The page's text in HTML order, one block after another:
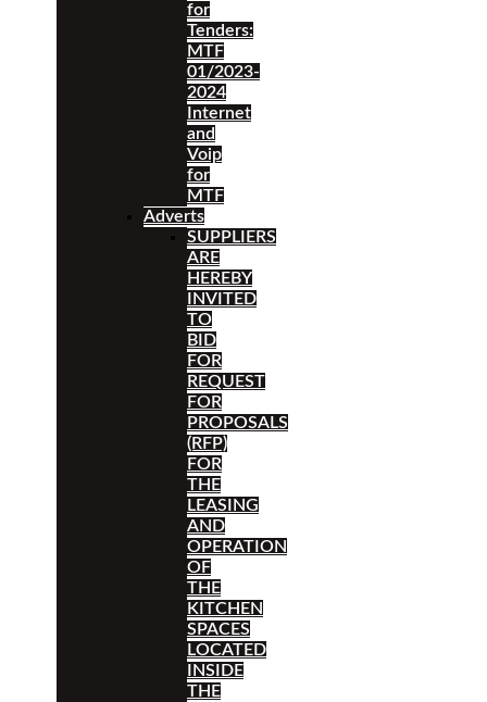
for
Tenders:
MTF
01/2023-
2024
Internet
and
Voip
for
MTF
Adverts
SUPPLIERS
ARE
HEREBY
INVITED
TO
BID
FOR
REQUEST
FOR
PROPOSALS
(RFP)
FOR
THE
LEASING
AND
OPERATION
OF
THE
KITCHEN
SPACES
LOCATED
INSIDE
THE